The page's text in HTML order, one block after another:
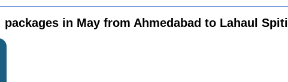
packages in May from Ahmedabad to Lahaul Spiti